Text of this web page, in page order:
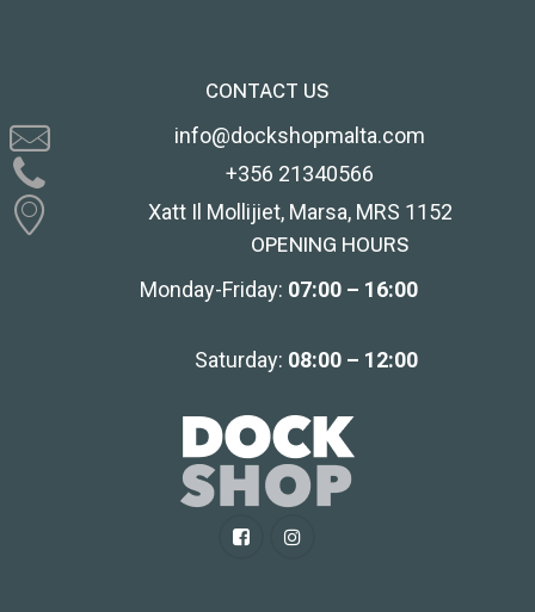
CONTACT US
info@dockshopmalta.com
+356 21340566
Xatt Il Mollijiet, Marsa, MRS 1152
OPENING HOURS
Monday-Friday: 07:00 – 16:00
Saturday: 08:00 – 12:00